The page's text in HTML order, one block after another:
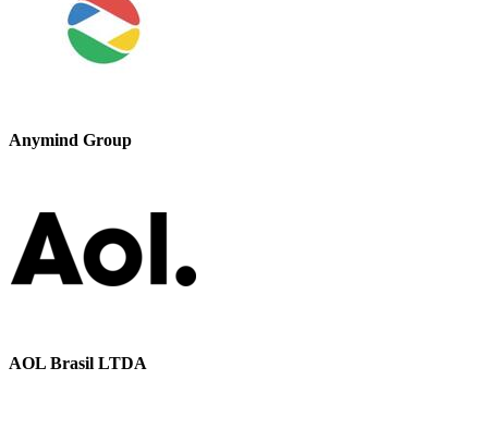
Anymind Group
AOL Brasil LTDA